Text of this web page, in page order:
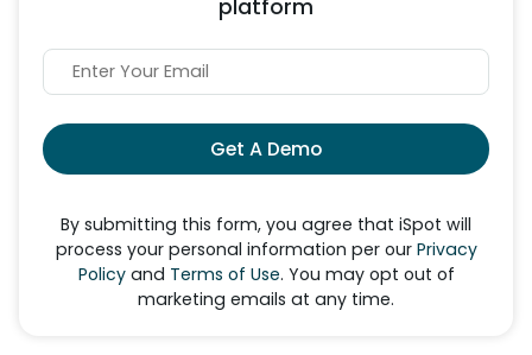
platform
Get A Demo
By submitting this form, you agree that iSpot will
process your personal information per our Privacy
Policyand Terms of Use. You may opt out of
marketing emails at any time.